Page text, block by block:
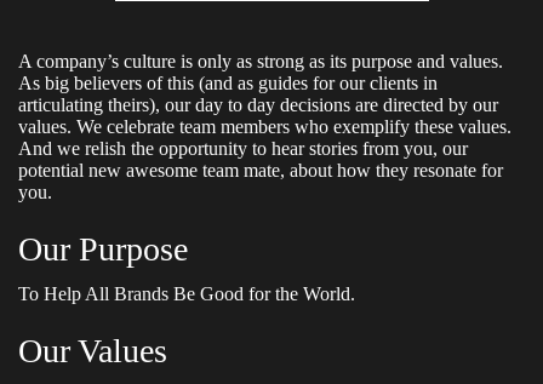
A company’s culture is only as strong as its purpose and values.
As big believers of this (and as guides for our clients in
articulating theirs), our day to day decisions are directed by our
values. We celebrate team members who exemplify these values.
And we relish the opportunity to hear stories from you, our
potential new awesome team mate, about how they resonate for
you.
Our Purpose
To Help All Brands Be Good for the World.
Our Values